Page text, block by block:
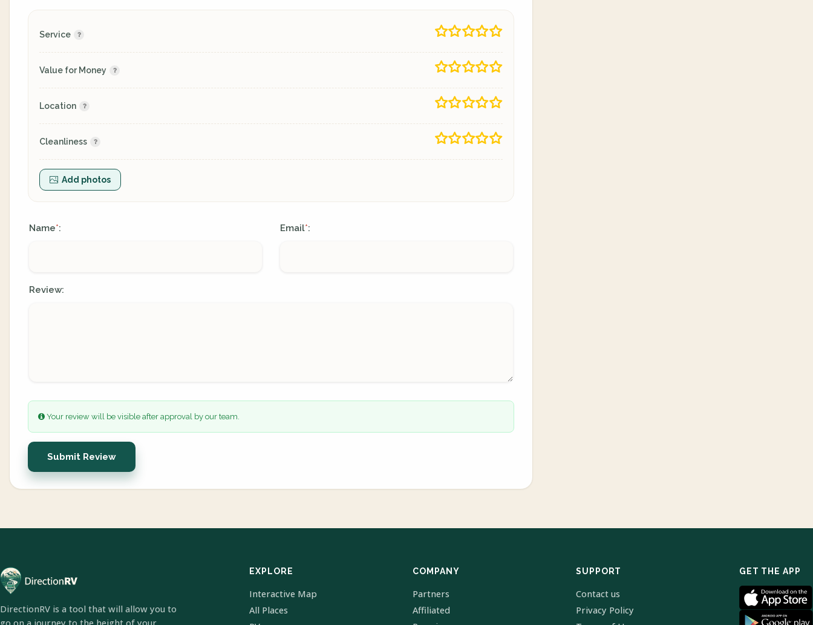
Service
Value for Money
Location
Cleanliness
Add photos
Name*: Email*:
Review:
Your review will be visible after approval by our team.
Submit Review
DirectionRV is a tool that will allow you to
EXPLORE
Interactive Map
All Places
COMPANY
Partners
Affiliated
SUPPORT
Contact us
Privacy Policy
GET THE APP